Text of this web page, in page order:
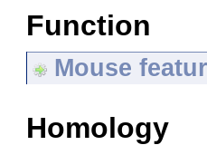
Function
Mouse
Homology